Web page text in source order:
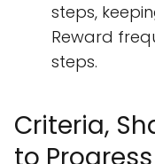
steps,
Reward
steps.
Criteria,